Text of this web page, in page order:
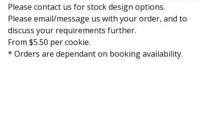
Please contact us for stock design options.
Please email/message us with your order, and to
discuss your requirements further.
From $5.50 per cookie.
* Orders are dependant on booking availability.